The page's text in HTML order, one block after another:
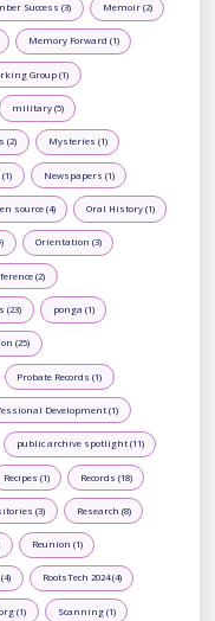
Success (3) Memoir (2)
Memory Forward (1)
Group (1)
military (5)
(2) Mysteries (1)
Newspapers (1)
source (4) Oral History (1)
Orientation (3)
(2)
(23) ponga (1)
(25)
Probate Records (1)
Development (1)
public archive spotlight (11)
Recipes (1) Records (18)
(3) Research (8)
Reunion (1)
RootsTech 2024 (4)
(1) Scanning (1)